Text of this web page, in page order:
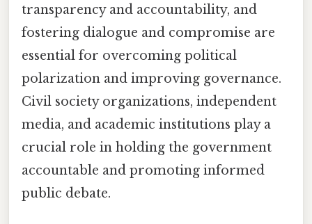
transparency and accountability, and
fostering dialogue and compromise are
essential for overcoming political
polarization and improving governance.
Civil society organizations, independent
media, and academic institutions play a
crucial role in holding the government
accountable and promoting informed
public debate.